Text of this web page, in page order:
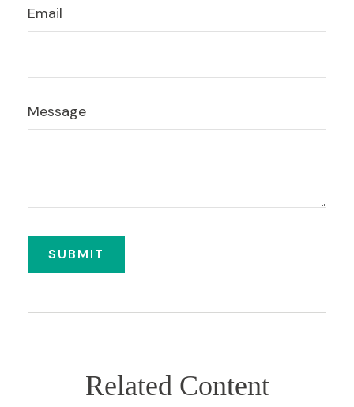
Email
Message
Related Content